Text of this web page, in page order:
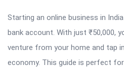
Starting an online business in
bank account. With just ₹50,000,
venture from your home and tap
economy. This guide is perfect